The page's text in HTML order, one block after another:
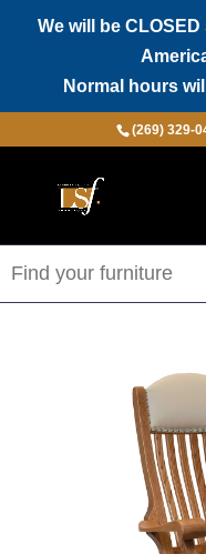
We will be
Normal hours
(269) 329-